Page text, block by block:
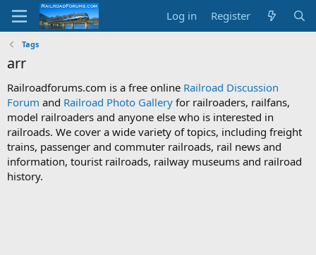
Log in Register
Tags
arr
Railroadforums.com is a free online Railroad Discussion
Forum and Railroad Photo Gallery for railroaders, railfans,
model railroaders and anyone else who is interested in
railroads. We cover a wide variety of topics, including freight
trains, passenger and commuter railroads, rail news and
information, tourist railroads, railway museums and railroad
history.